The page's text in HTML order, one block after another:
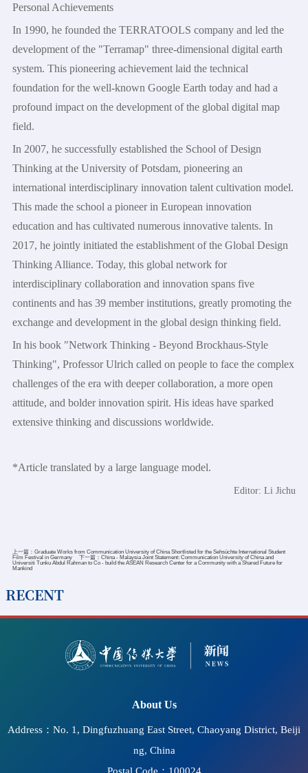
Personal Achievements
In 1990, he founded the TERRATOOLS company and led the
development of the "Terramap" three-dimensional digital earth
system. This pioneering achievement laid the technical
foundation for the well-known Google Earth today and had a
profound impact on the development of the global digital map
field.
In 2007, he successfully established the School of Design
Thinking at the University of Potsdam, pioneering an
international interdisciplinary innovation talent cultivation model.
This made the school a pioneer in European innovation
education and has cultivated numerous innovative talents. In
2017, he jointly initiated the establishment of the Global Design
Thinking Alliance. Today, this global network for
interdisciplinary collaboration and innovation spans five
continents and has 39 member institutions, greatly promoting the
exchange and development in the global design thinking field.
In his book "Network Thinking - Beyond Brockhaus-Style
Thinking", Professor Ulrich called on people to face the complex
challenges of the era with deeper collaboration, a more open
attitude, and bolder innovation spirit. His ideas have sparked
extensive thinking and discussions worldwide.
*Article translated by a large language model.
Editor: Li Jichu
上一篇： Graduate Works from Communication University of China Shortlisted for the Sehsüchte International Student
Film Festival in Germany
下一篇： China - Malaysia Joint Statement: Communication University of China and
Universiti Tunku Abdul Rahman to Co - build the ASEAN Research Center for a Community with a Shared Future for
Mankind
RECENT
2026-07-11
CUC Hosts Seminar on Accessible Information
Communication and the Protection of Cultural Rights and
About Us
Address：No. 1, Dingfuzhuang East Street, Chaoyang District, Beiji
ng, China